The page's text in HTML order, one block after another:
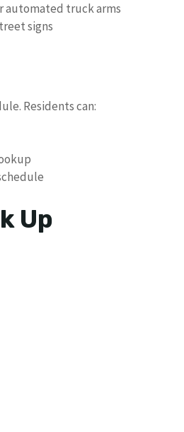
automated truck arms
signs
Residents can:
Up